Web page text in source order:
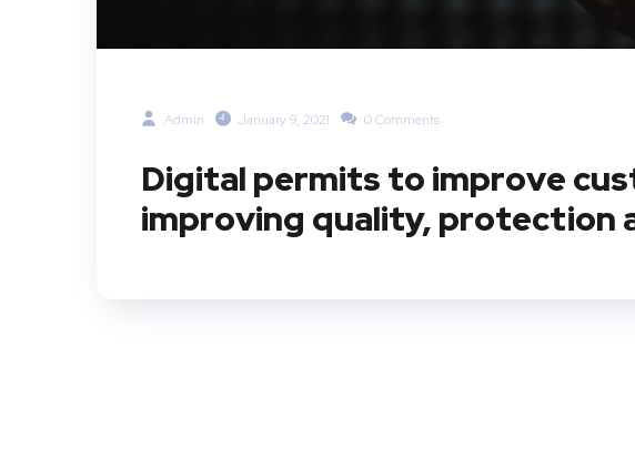
Admin January 9, 2021 0 Comments
Digital permits to improve
improving quality, protection